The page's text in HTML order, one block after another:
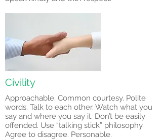
Civility
Approachable. Common courtesy. Polite
words. Talk to each other. Watch what you
say and where you say it. Don’t be easily
offended. Use “talking stick” philosophy.
Agree to disagree. Personable.